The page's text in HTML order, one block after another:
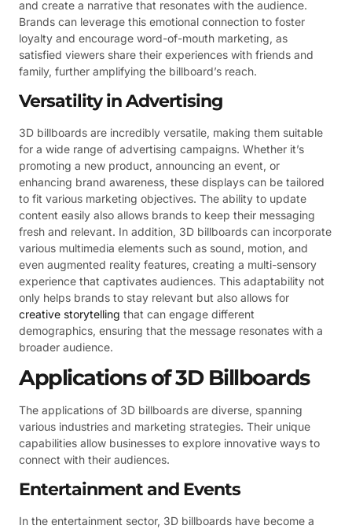
and create a narrative that resonates with the audience.
Brands can leverage this emotional connection to foster
loyalty and encourage word-of-mouth marketing, as
satisfied viewers share their experiences with friends and
family, further amplifying the billboard’s reach.
Versatility in Advertising
3D billboards are incredibly versatile, making them suitable
for a wide range of advertising campaigns. Whether it’s
promoting a new product, announcing an event, or
enhancing brand awareness, these displays can be tailored
to fit various marketing objectives. The ability to update
content easily also allows brands to keep their messaging
fresh and relevant. In addition, 3D billboards can incorporate
various multimedia elements such as sound, motion, and
even augmented reality features, creating a multi-sensory
experience that captivates audiences. This adaptability not
only helps brands to stay relevant but also allows for
creative storytelling that can engage different
demographics, ensuring that the message resonates with a
broader audience.
Applications of 3D Billboards
The applications of 3D billboards are diverse, spanning
various industries and marketing strategies. Their unique
capabilities allow businesses to explore innovative ways to
connect with their audiences.
Entertainment and Events
In the entertainment sector, 3D billboards have become a